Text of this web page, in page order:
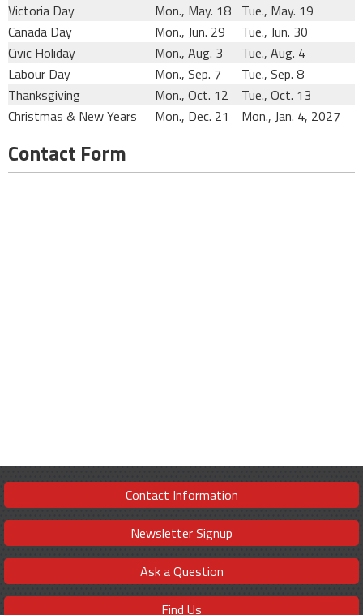
Victoria Day
Mon., May. 18 Tue., May. 19
Canada Day
Mon., Jun. 29
Tue., Jun. 30
Civic Holiday
Mon., Aug. 3
Tue., Aug. 4
Labour Day
Mon., Sep. 7
Tue., Sep. 8
Thanksgiving
Mon., Oct. 12
Tue., Oct. 13
Christmas & New Years
Mon., Dec. 21 Mon., Jan. 4, 2027
Contact Form
Contact Information
Newsletter Signup
Ask a Question
Find Us